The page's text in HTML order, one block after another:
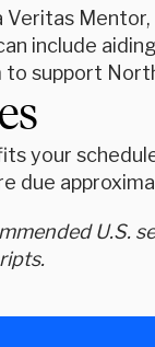
Veritas
include
to support
your
due
U.S.